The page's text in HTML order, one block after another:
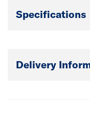
Specifications
Delivery